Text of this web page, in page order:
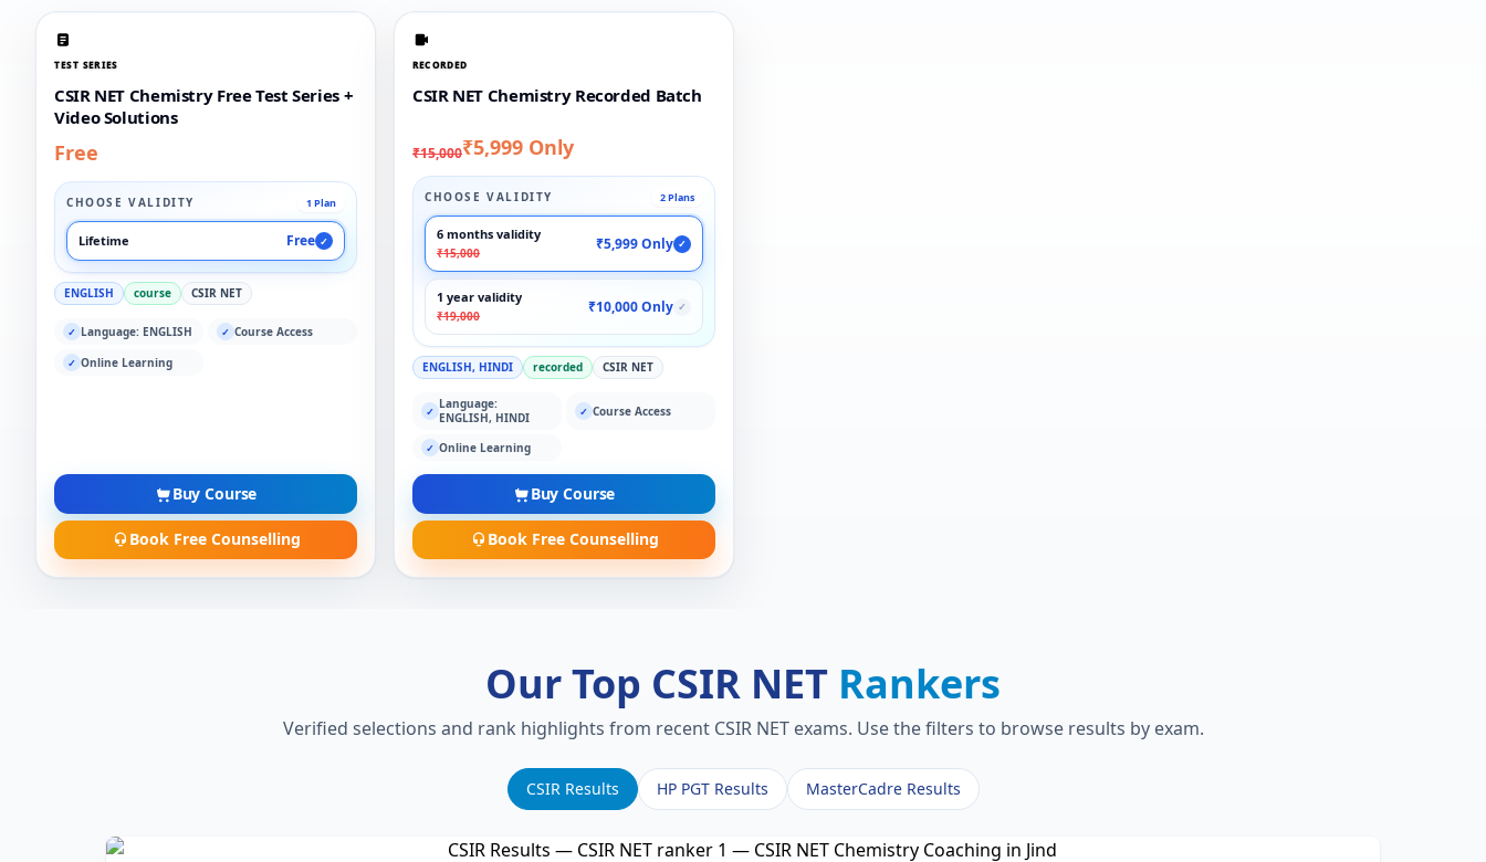
TEST SERIES
CSIR NET Chemistry Free Test Series +
Video Solutions
Free
CHOOSE VALIDITY 1 Plan
Lifetime Free ✓
ENGLISH course CSIR NET
✓ Language: ENGLISH ✓ Course Access
✓ Online Learning
Buy Course
Book Free Counselling
RECORDED
CSIR NET Chemistry Recorded Batch
₹15,000₹5,999 Only
CHOOSE VALIDITY 2 Plans
6 months validity
₹15,000
₹5,999 Only ✓
1 year validity
₹19,000
₹10,000 Only ✓
ENGLISH, HINDI recorded CSIR NET
✓ Language:
ENGLISH, HINDI
✓ Course Access
✓ Online Learning
Buy Course
Book Free Counselling
Our Top CSIR NET Rankers
Verified selections and rank highlights from recent CSIR NET exams. Use the filters to browse results by exam.
CSIR Results HP PGT Results MasterCadre Results